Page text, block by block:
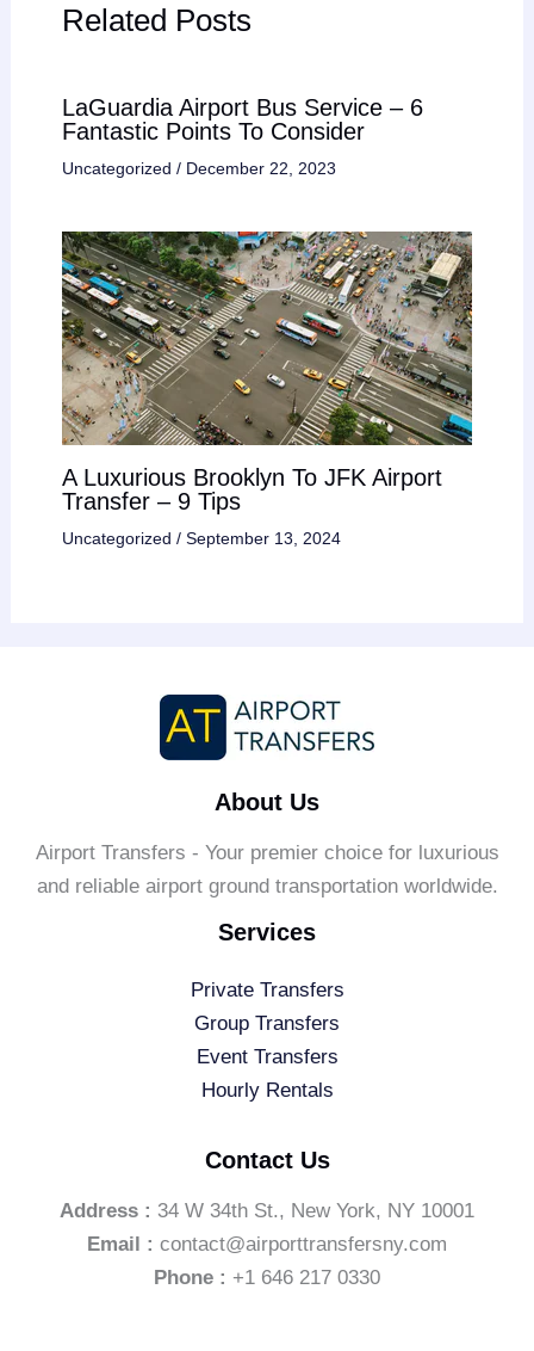
Related Posts
LaGuardia Airport Bus Service – 6
Fantastic Points To Consider
Uncategorized / December 22, 2023
A Luxurious Brooklyn To JFK Airport
Transfer – 9 Tips
Uncategorized / September 13, 2024
About Us
Airport Transfers - Your premier choice for luxurious
and reliable airport ground transportation worldwide.
Services
Private Transfers
Group Transfers
Event Transfers
Hourly Rentals
Contact Us
Address : 34 W 34th St., New York, NY 10001
Email : contact@airporttransfersny.com
Phone : +1 646 217 0330